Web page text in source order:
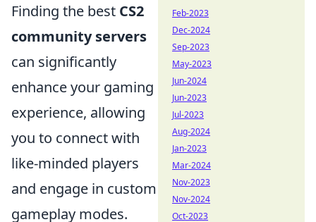
Finding the best CS2
community servers
can significantly
enhance your gaming
experience, allowing
you to connect with
like-minded players
and engage in custom
gameplay modes.
Feb-2023
Dec-2024
Sep-2023
May-2023
Jun-2024
Jun-2023
Jul-2023
Aug-2024
Jan-2023
Mar-2024
Nov-2023
Nov-2024
Oct-2023